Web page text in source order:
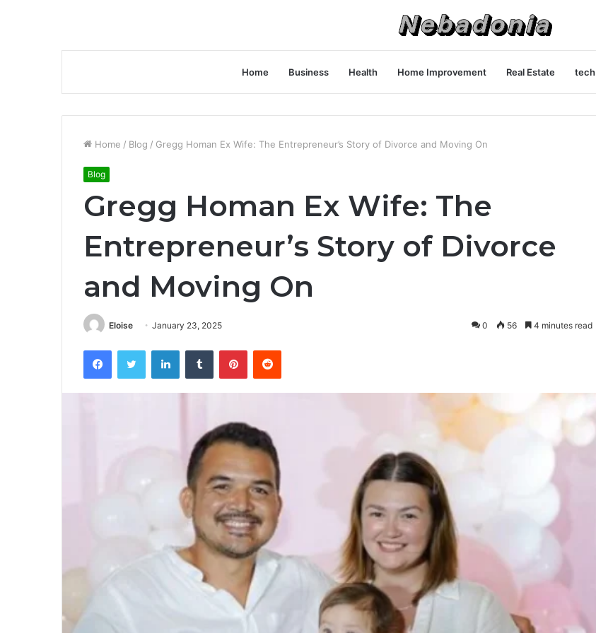
Home Business Health Home Improvement Real Estate tech
Home / Blog / Gregg Homan Ex Wife: The Entrepreneur’s Story of Divorce and Moving On
Blog
Gregg Homan Ex Wife: The
Entrepreneur’s Story of Divorce
and Moving On
Eloise January 23, 2025 0 56 4 minutes read
FacebookTwitter LinkedInTumblr PinterestReddit